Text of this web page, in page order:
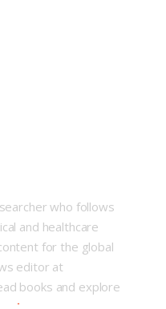
who follows
and healthcare
for the global
editor at
books and explore